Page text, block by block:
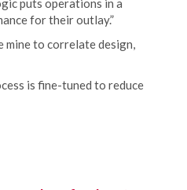
puts operations in a
for their outlay.”
mine to correlate design,
is fine-tuned to reduce